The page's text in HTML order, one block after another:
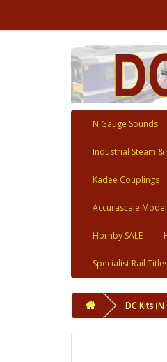
N Gauge Sounds
Industrial Steam
Kadee Couplings
Accurascale
Hornby SALE
Specialist Rail
DC Kits